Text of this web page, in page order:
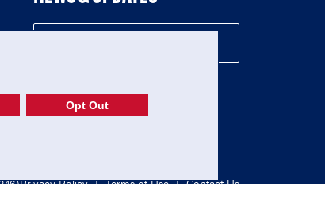
Privacy Policy | Terms of Use | Contact Us
Opt Out